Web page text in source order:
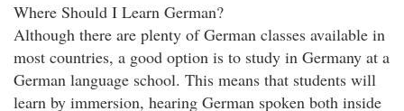
Where Should I Learn German?
Although there are plenty of German classes available in
most countries, a good option is to study in Germany at a
German language school. This means that students will
learn by immersion, hearing German spoken both inside